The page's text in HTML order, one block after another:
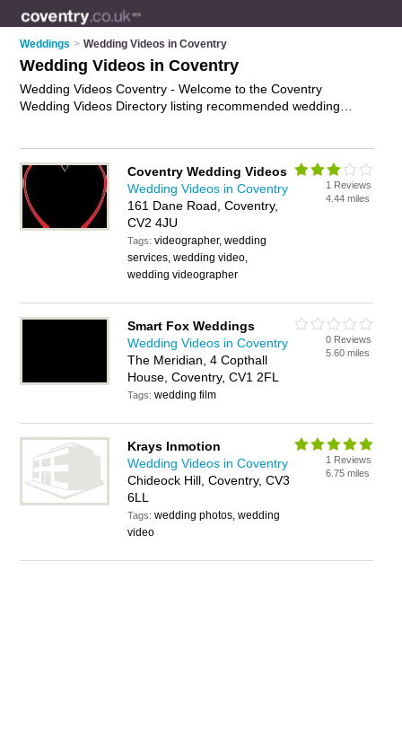
Weddings > Wedding Videos in Coventry
Wedding Videos in Coventry
Wedding Videos Coventry - Welcome to the Coventry
Wedding Videos Directory listing recommended wedding
wedding video production in Coventry. Find contact details
and reviews of Coventry wedding video production and add
your own review. Is your Coventry wedding video business
listed, if notadvertise it now
Coventry Wedding Videos
Wedding Videos in Coventry
161 Dane Road, Coventry,
CV2 4JU
Tags:videographer, wedding
services, wedding video,
wedding videographer
1 Reviews
4.44 miles
Smart Fox Weddings
Wedding Videos in Coventry
The Meridian, 4 Copthall
House, Coventry, CV1 2FL
Tags:wedding film
0 Reviews
5.60 miles
Krays Inmotion
Wedding Videos in Coventry
Chideock Hill, Coventry, CV3
6LL
Tags:wedding photos, wedding
video
1 Reviews
6.75 miles